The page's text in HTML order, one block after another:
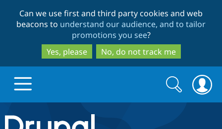
to
main
content
to
search
Can we use first and third party cookies and web
beacons to understand our audience, and to tailor
promotions you see?
Yes, please
No, do not track me
Drupal.org home
Search
form
Search